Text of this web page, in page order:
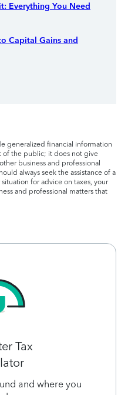
Everything You Need
Capital Gains and
generalized financial information
of the public; it does not give
business and professional
always seek the assistance of a
for advice on taxes, your
and professional matters that
Tax
and where you